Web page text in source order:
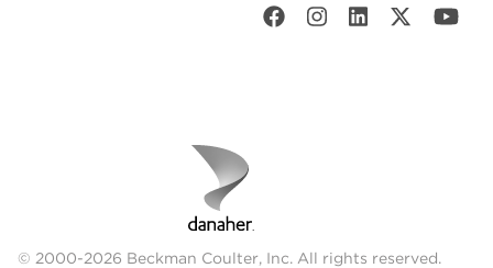
© 2000-2026 Beckman Coulter, Inc. All rights reserved.